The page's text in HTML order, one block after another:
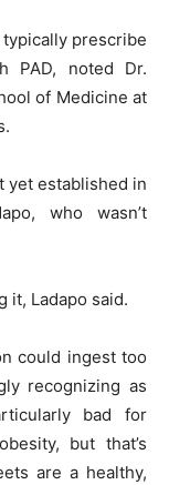
prescribe
PAD, noted Dr.
of Medicine at
yet established in
who wasn’t
it, Ladapo said.
could ingest too
recognizing as
bad for
but that’s
are a healthy,